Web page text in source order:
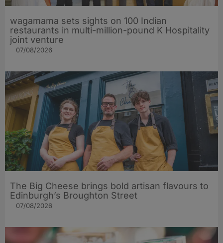
wagamama sets sights on 100 Indian
restaurants in multi-million-pound K Hospitality
joint venture
07/08/2026
The Big Cheese brings bold artisan flavours to
Edinburgh’s Broughton Street
07/08/2026